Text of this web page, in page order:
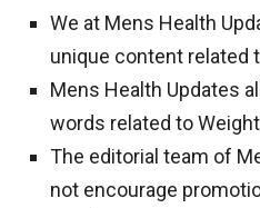
We at Mens Health
unique content related
Mens Health Updates
words related to
The editorial team of
not encourage